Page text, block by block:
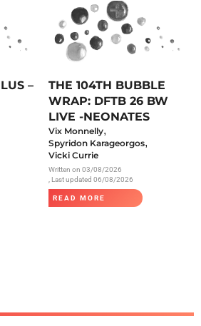
–
THE 104TH BUBBLE
WRAP: DFTB 26 BW
LIVE -NEONATES
Vix Monnelly,
Spyridon Karageorgos,
Vicki Currie
Written on 03/08/2026
, Last updated 06/08/2026
READ MORE